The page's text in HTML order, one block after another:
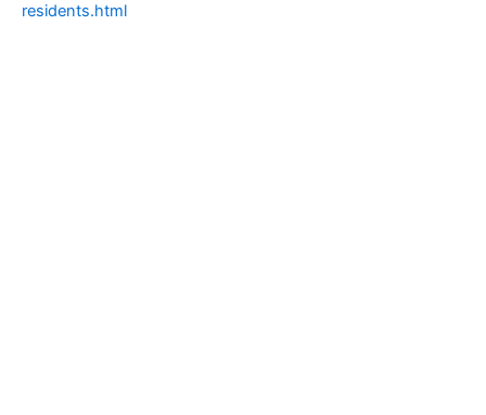
residents.html